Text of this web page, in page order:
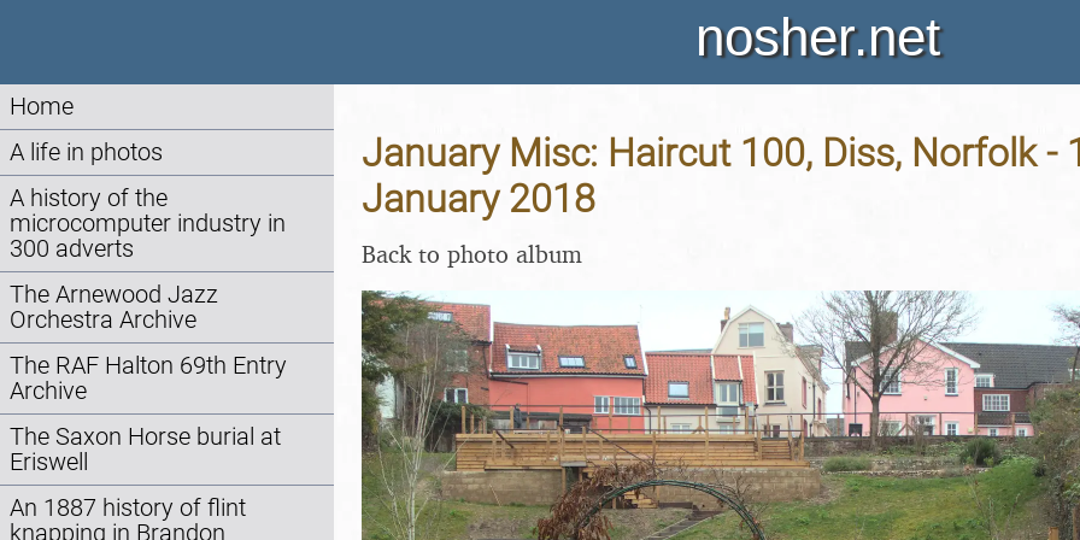
nosher.net
Home
A life in photos
A history of the
microcomputer industry in
300 adverts
The Arnewood Jazz
Orchestra Archive
The RAF Halton 69th Entry
Archive
The Saxon Horse burial at
Eriswell
An 1887 history of flint
knapping in Brandon
January Misc: Haircut 100, Diss, Norfolk -
January 2018
Back to photo album